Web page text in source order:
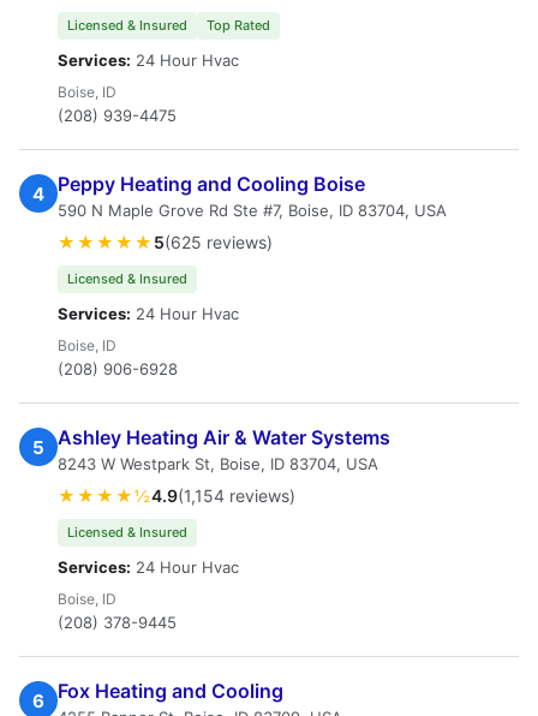
Licensed & Insured Top Rated
Services: 24 Hour Hvac
Boise, ID
(208) 939-4475
4 Peppy Heating and Cooling Boise
590 N Maple Grove Rd Ste #7, Boise, ID 83704, USA
★★★★★ 5(625 reviews)
Licensed & Insured
Services: 24 Hour Hvac
Boise, ID
(208) 906-6928
5 Ashley Heating Air & Water Systems
8243 W Westpark St, Boise, ID 83704, USA
★★★★½4.9(1,154 reviews)
Licensed & Insured
Services: 24 Hour Hvac
Boise, ID
(208) 378-9445
6 Fox Heating and Cooling